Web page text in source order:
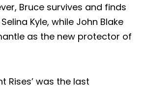
Bruce survives and finds
Kyle, while John Blake
as the new protector of
Rises’ was the last